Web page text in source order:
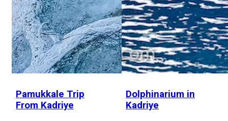
Pamukkale Trip
From Kadriye
Dolphinarium in
Kadriye